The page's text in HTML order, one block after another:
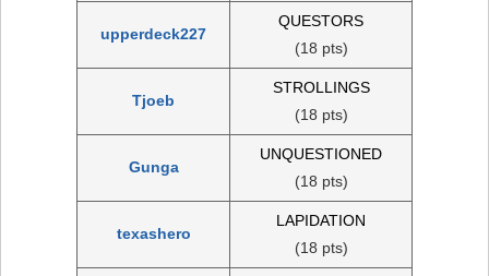
upperdeck227
QUESTORS
(18 pts)
Tjoeb
STROLLINGS
(18 pts)
Gunga
UNQUESTIONED
(18 pts)
texashero
LAPIDATION
(18 pts)